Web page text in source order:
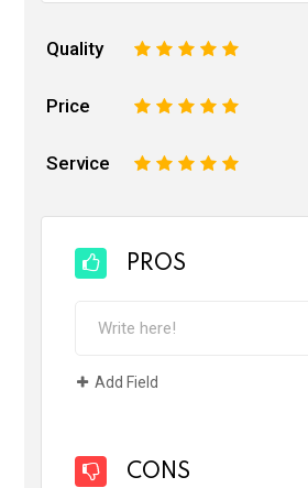
Quality 5
4
3
2
Price 5
4
3
2
Service 5
4
3
2
PROS
Add Field
CONS